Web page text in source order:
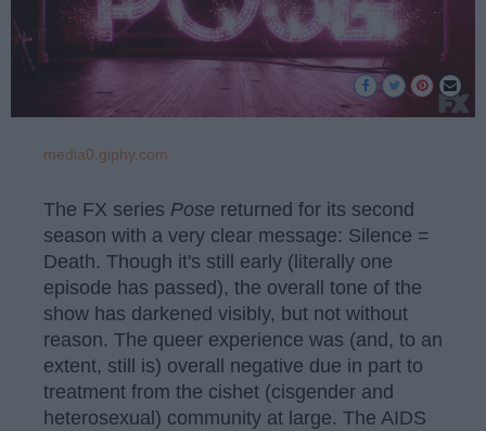
media0.giphy.com
The FX series Pose returned for its second
season with a very clear message: Silence =
Death. Though it's still early (literally one
episode has passed), the overall tone of the
show has darkened visibly, but not without
reason. The queer experience was (and, to an
extent, still is) overall negative due in part to
treatment from the cishet (cisgender and
heterosexual) community at large. The AIDS